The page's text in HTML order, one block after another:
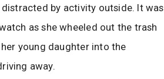
by activity outside. It was
as she wheeled out the trash
young daughter into the
away.